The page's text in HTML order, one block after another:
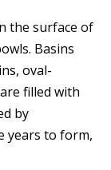
the surface of
Basins
oval-
filled with
by
years to form,